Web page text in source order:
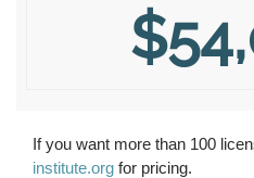
If you want more than 100
institute.org for pricing.